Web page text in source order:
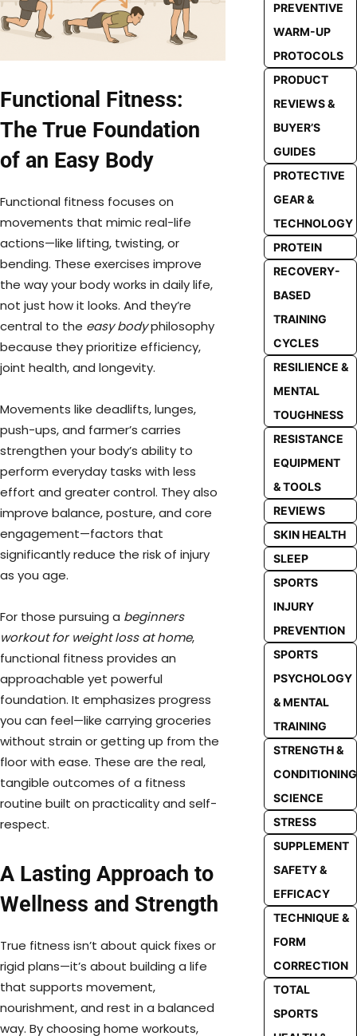
Functional Fitness:
The True Foundation
of an Easy Body
Functional fitness focuses on
movements that mimic real-life
actions—like lifting, twisting, or
bending. These exercises improve
the way your body works in daily life,
not just how it looks. And they’re
central to the easy bodyphilosophy
because they prioritize efficiency,
joint health, and longevity.
Movements like deadlifts, lunges,
push-ups, and farmer’s carries
strengthen your body’s ability to
perform everyday tasks with less
effort and greater control. They also
improve balance, posture, and core
engagement—factors that
significantly reduce the risk of injury
as you age.
For those pursuing a beginners
workout for weight loss at home,
functional fitness provides an
approachable yet powerful
foundation. It emphasizes progress
you can feel—like carrying groceries
without strain or getting up from the
floor with ease. These are the real,
tangible outcomes of a fitness
routine built on practicality and self-
respect.
A Lasting Approach to
Wellness and Strength
True fitness isn’t about quick fixes or
rigid plans—it’s about building a life
that supports movement,
nourishment, and rest in a balanced
way. By choosing home workouts,
PREVENTIVE
WARM-UP
PROTOCOLS
PRODUCT
REVIEWS &
BUYER’S
GUIDES
PROTECTIVE
GEAR &
TECHNOLOGY
PROTEIN
RECOVERY-
BASED
TRAINING
CYCLES
RESILIENCE &
MENTAL
TOUGHNESS
RESISTANCE
EQUIPMENT
& TOOLS
REVIEWS
SKIN HEALTH
SLEEP
SPORTS
INJURY
PREVENTION
SPORTS
PSYCHOLOGY
& MENTAL
TRAINING
STRENGTH &
CONDITIONING
SCIENCE
STRESS
SUPPLEMENT
SAFETY &
EFFICACY
TECHNIQUE &
FORM
CORRECTION
TOTAL
SPORTS